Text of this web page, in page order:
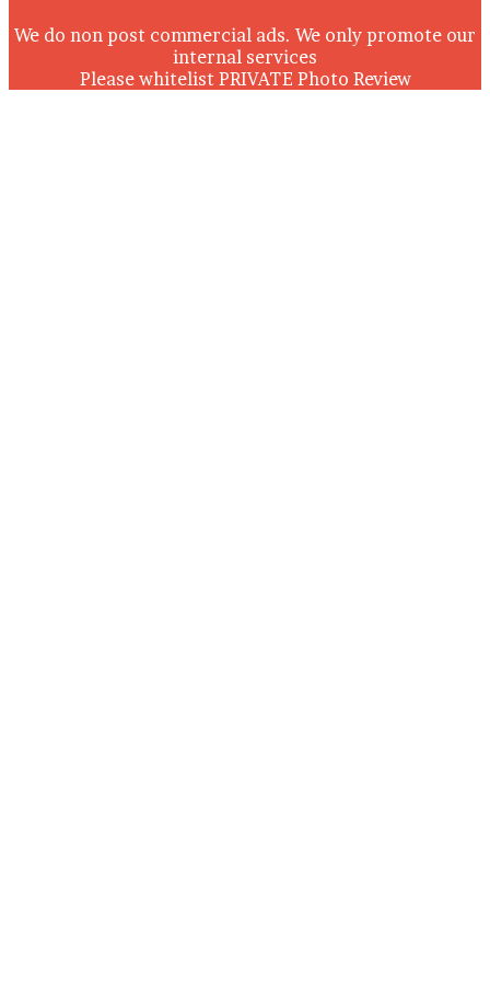
We do non post commercial ads. We only promote our
internal services
Please whitelist PRIVATE Photo Review